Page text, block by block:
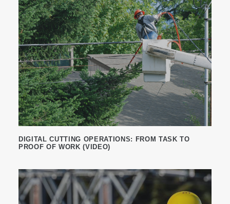
DIGITAL CUTTING OPERATIONS: FROM TASK TO
PROOF OF WORK (VIDEO)